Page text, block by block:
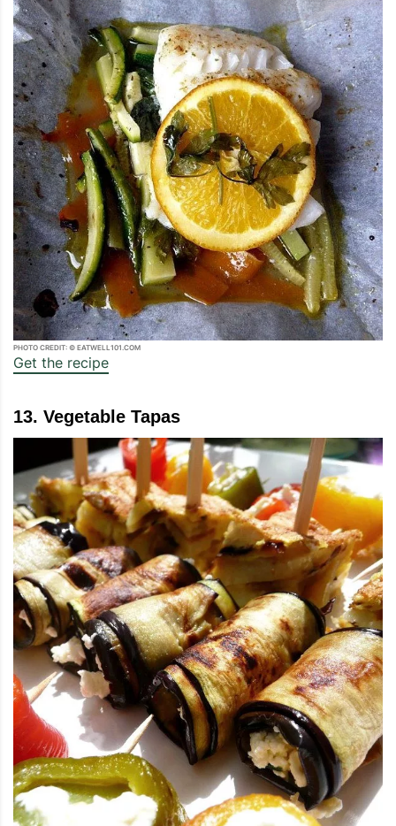
PHOTO CREDIT: © EATWELL101.COM
Get the recipe
13. Vegetable Tapas